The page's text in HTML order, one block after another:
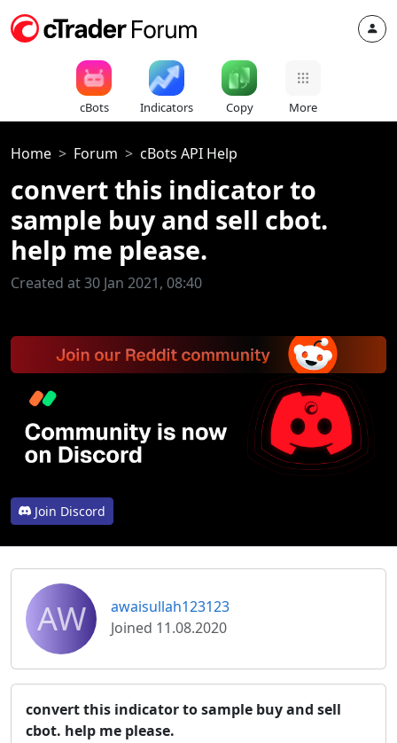
cBots Indicators Copy More
Home Forum cBots API Help
convert this indicator to
sample buy and sell cbot.
help me please.
Created at 30 Jan 2021, 08:40
Join Discord
AW
awaisullah123123
Joined 11.08.2020
convert this indicator to sample buy and sell
cbot. help me please.